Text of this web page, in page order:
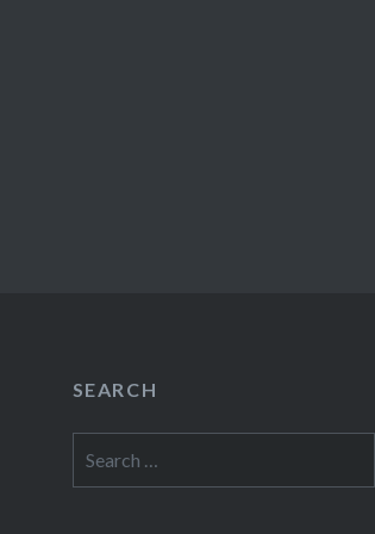
SEARCH